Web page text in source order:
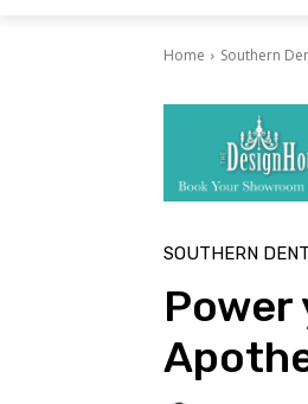
Home Southern
SOUTHERN